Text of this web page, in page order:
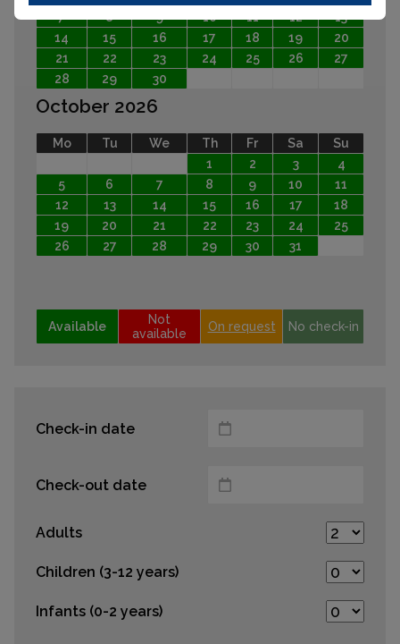
7
8 9 10 11 12
13
14
15 16 17 18 19
20
21
22 23 24 25 26
27
28
29 30
October 2026
Mo Tu We Th Fr Sa
Su
1
2 3
4
5
6 7 8 9 10
11
12
13 14 15 16 17
18
19
20 21 22 23 24
25
26
27 28 29 30 31
Available
Not
available
On request No check-in
Check-in date
Check-out date
Adults
Children (3-12 years)
Infants (0-2 years)